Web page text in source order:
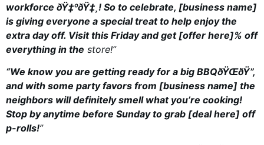
workforce ðŸ‡ºðŸ‡¸! So to celebrate, [business name]
is giving everyone a special treat to help enjoy the
extra day off. Visit this Friday and get [offer here]% off
everything in the store!”
“We know you are getting ready for a big BBQðŸŒ­ðŸ”,
and with some party favors from [business name] the
neighbors will definitely smell what you’re cooking!
Stop by anytime before Sunday to grab [deal here] off
p-rolls!”